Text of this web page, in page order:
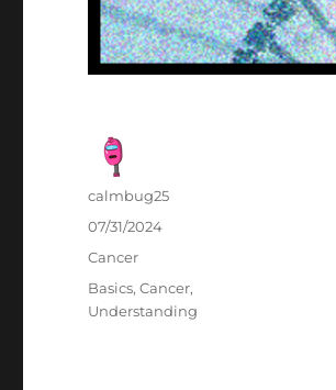
Author
calmbug25
Posted
07/31/2024
Categories
Cancer
Tags
Basics,Cancer,
Understanding